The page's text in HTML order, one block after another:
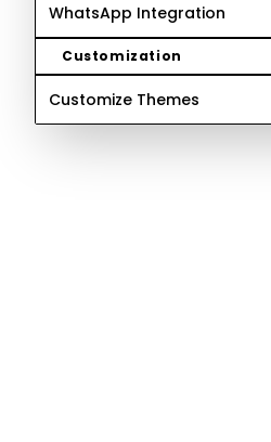
WhatsApp Integration
Customization
Customize Themes